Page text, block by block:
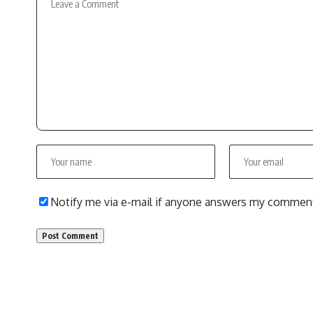
Notify me via e-mail if anyone answers my